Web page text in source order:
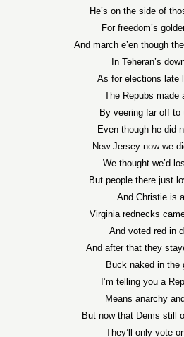
He’s on the side of
For freedom’s
And march e’en though
In Teheran’s
As for elections late
The Repubs made
By veering far off to
Even though he did
New Jersey now we
We thought we’d
But people there just
And Christie is
Virginia rednecks
And voted red in
And after that they
Buck naked in the
I’m telling you a
Means anarchy
But now that Dems still
They’ll only vote